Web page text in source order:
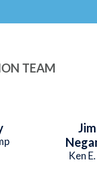
TEAM
Ken